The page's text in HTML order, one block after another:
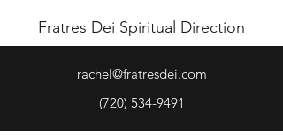
rachel@fratresdei.com
(720) 534-9491
Fratres Dei Spiritual Direction